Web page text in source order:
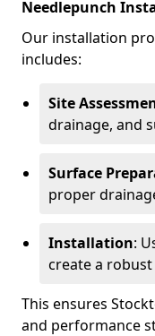
Needlepunch
Our installation
includes:
Site
drainage, and
Surface
proper
Installation:
create a
This ensures
and performance